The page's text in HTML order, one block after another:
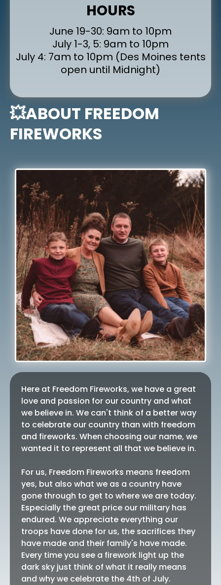
HOURS
June 19-30: 9am to 10pm
July 1-3, 5: 9am to 10pm
July 4: 7am to 10pm (Des Moines tents
open until Midnight)
💥ABOUT FREEDOM
FIREWORKS
Here at Freedom Fireworks, we have a great
love and passion for our country and what
we believe in. We can't think of a better way
to celebrate our country than with freedom
and fireworks. When choosing our name, we
wanted it to represent all that we believe in.
For us, Freedom Fireworks means freedom
yes, but also what we as a country have
gone through to get to where we are today.
Especially the great price our military has
endured. We appreciate everything our
troops have done for us, the sacrifices they
have made and their family's have made.
Every time you see a firework light up the
dark sky just think of what it really means
and why we celebrate the 4th of July.